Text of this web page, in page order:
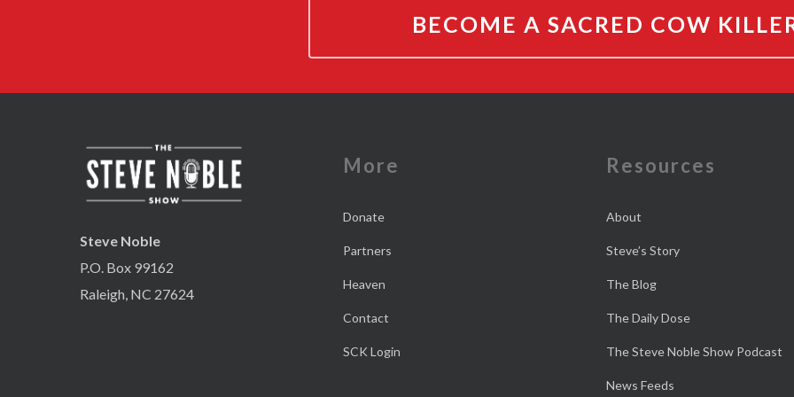
BECOME A SACRED COW
Steve Noble
P.O. Box 99162
Raleigh, NC 27624
More
Donate
Partners
Heaven
Contact
SCK Login
Resources
About
Steve’s Story
The Blog
The Daily Dose
The Steve Noble Show Podcast
News Feeds